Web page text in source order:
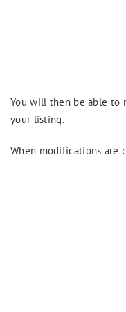
You will then be able to
your listing.
When modifications are